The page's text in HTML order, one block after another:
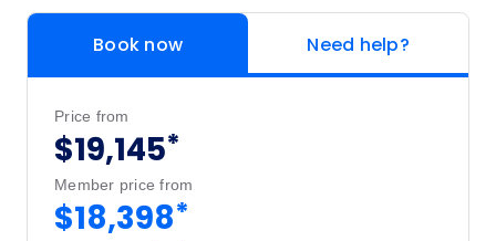
Book now Need help?
Price from
$19,145*
Member price from
$18,398*